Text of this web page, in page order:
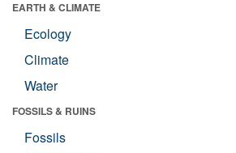
EARTH & CLIMATE
Ecology
Climate
Water
FOSSILS & RUINS
Fossils